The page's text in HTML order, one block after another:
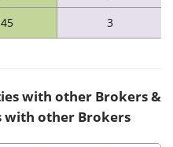
3
with other Brokers &
with other Brokers